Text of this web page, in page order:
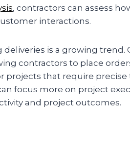
, contractors can assess
interactions.
is a growing trend.
contractors to place
projects that require
focus more on project
and project outcomes.